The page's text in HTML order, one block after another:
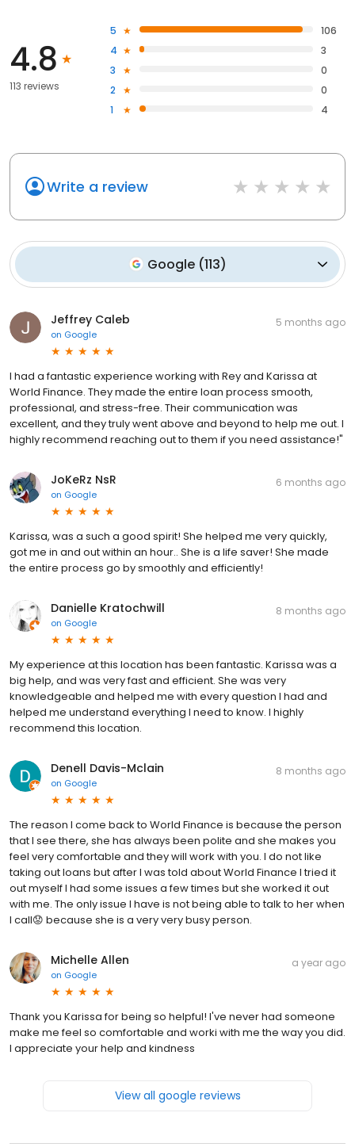
4.8
113 reviews
5
106
4
3
3
0
2
0
1
4
Write a review
Google (113)
Jeffrey Caleb
on Google
5 months ago
I had a fantastic experience working with Rey and Karissa at
World Finance. They made the entire loan process smooth,
professional, and stress-free. Their communication was
excellent, and they truly went above and beyond to help me out. I
highly recommend reaching out to them if you need assistance!"
JoKeRz NsR
on Google
6 months ago
Karissa, was a such a good spirit! She helped me very quickly,
got me in and out within an hour.. She is a life saver! She made
the entire process go by smoothly and efficiently!
Danielle Kratochwill
on Google
8 months ago
My experience at this location has been fantastic. Karissa was a
big help, and was very fast and efficient. She was very
knowledgeable and helped me with every question I had and
helped me understand everything I need to know. I highly
recommend this location.
Denell Davis-Mclain
on Google
8 months ago
The reason I come back to World Finance is because the person
that I see there, she has always been polite and she makes you
feel very comfortable and they will work with you. I do not like
taking out loans but after I was told about World Finance I tried it
out myself I had some issues a few times but she worked it out
with me. The only issue I have is not being able to talk to her when
I call😟 because she is a very very busy person.
Michelle Allen
on Google
a year ago
Thank you Karissa for being so helpful! I've never had someone
make me feel so comfortable and worki with me the way you did.
I appreciate your help and kindness
View all google reviews